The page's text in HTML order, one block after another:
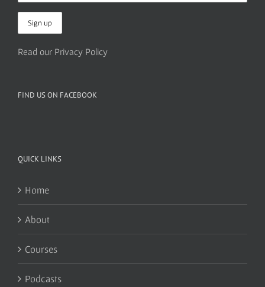
Read our Privacy Policy
FIND US ON FACEBOOK
QUICK LINKS
Home
About
Courses
Podcasts